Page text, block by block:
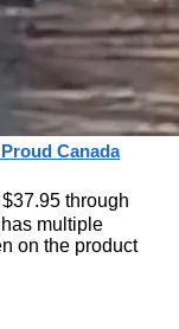
Canada
through
multiple
on the product